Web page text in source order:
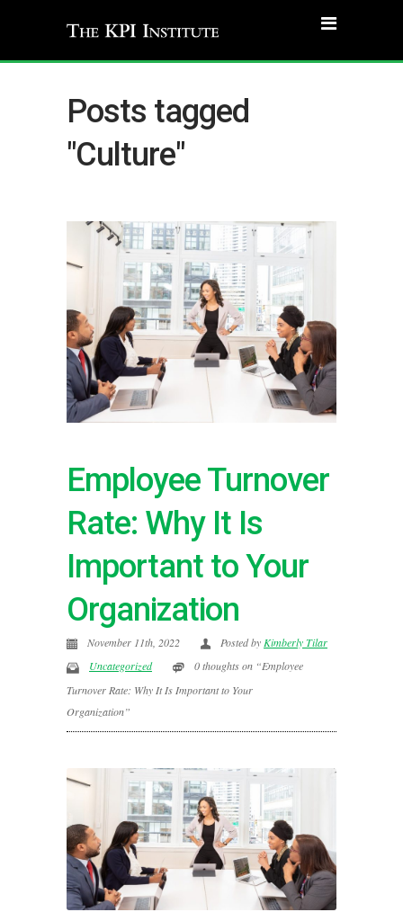
Posts tagged
"Culture"
Employee Turnover
Rate: Why It Is
Important to Your
Organization
November 11th, 2022 Posted by Kimberly Tilar
Uncategorized
0 thoughts on “Employee
Turnover Rate: Why It Is Important to Your
Organization”